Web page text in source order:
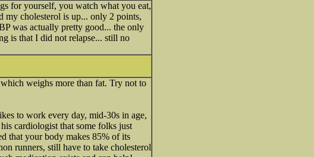
for yourself, you watch what you eat,
my cholesterol is up... only 2 points,
was actually pretty good... the only
is that I did not relapse... still no
weighs more than fat. Try not to
to work every day, mid-30s in age,
cardiologist that some folks just
that your body makes 85% of its
runners, still have to take cholesterol